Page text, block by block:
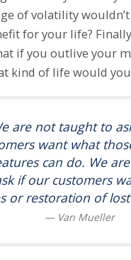
of volatility
for your life?
if you outlive your
kind of life would you
are not taught to
want what
can do. We
if our customers
or restoration of